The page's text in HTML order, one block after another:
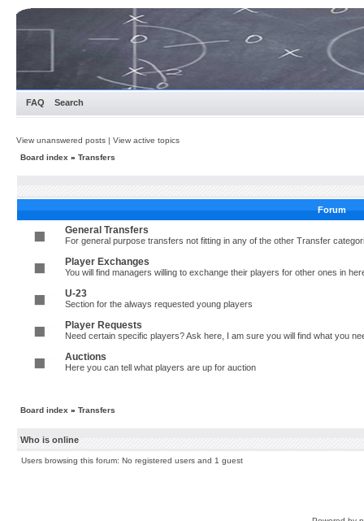
FAQ Search
View unanswered posts | View active topics
Board index » Transfers
Forum
General Transfers
For general purpose transfers not fitting in any of the other Transfer
Player Exchanges
You will find managers willing to exchange their players for other ones in
U-23
Section for the always requested young players
Player Requests
Need certain specific players? Ask here, I am sure you will find what you
Auctions
Here you can tell what players are up for auction
Board index » Transfers
Who is online
Users browsing this forum: No registered users and 1 guest